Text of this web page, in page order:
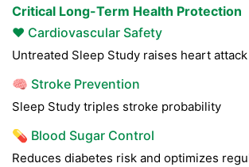
Critical Long-Term Health Protection
❤️ Cardiovascular Safety
Untreated Sleep Study raises heart
🧠 Stroke Prevention
Sleep Study triples stroke probability
💊 Blood Sugar Control
Reduces diabetes risk and optimizes